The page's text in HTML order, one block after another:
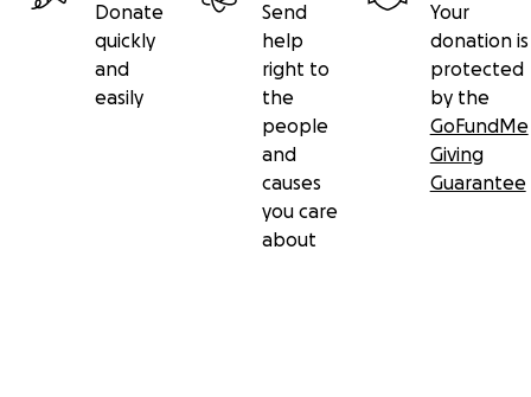
Donate
quickly
and
easily
Send
help
right to
the
people
and
causes
you care
about
Your
donation is
protected
by the
GoFundMe
Giving
Guarantee